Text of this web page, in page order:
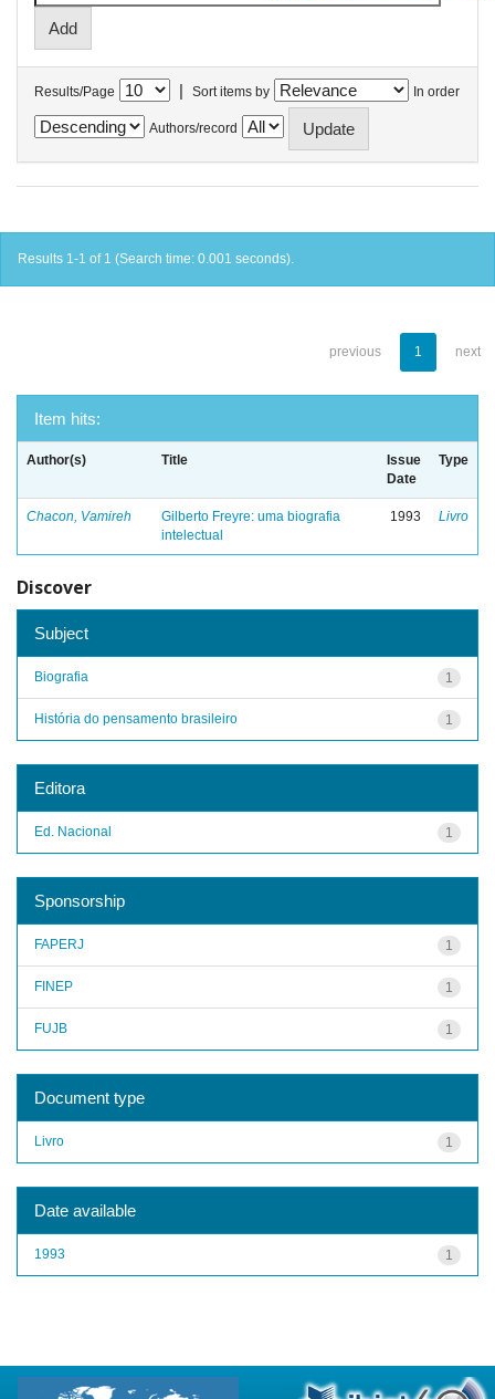
Results/Page | Sort items by In order
Authors/record
Results 1-1 of 1 (Search time: 0.001 seconds).
previous 1 next
Item hits:
Author(s) Title
Issue
Date
Type
Chacon, Vamireh
Gilberto Freyre: uma biografia
intelectual
1993 Livro
Discover
Subject
1
Biografia
1
História do pensamento brasileiro
Editora
1
Ed. Nacional
Sponsorship
1
FAPERJ
1
FINEP
1
FUJB
Document type
1
Livro
Date available
1
1993